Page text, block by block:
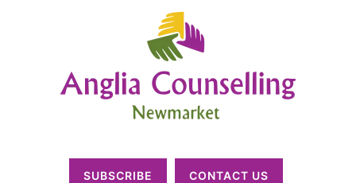
SUBSCRIBE CONTACT US